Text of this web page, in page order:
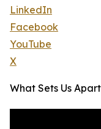
LinkedIn
Facebook
YouTube
X
What Sets Us